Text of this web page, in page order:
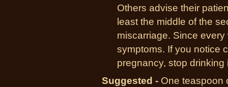
Others advise their
least the middle of the
miscarriage. Since
symptoms. If you notice
pregnancy, stop
Suggested - One teaspoon